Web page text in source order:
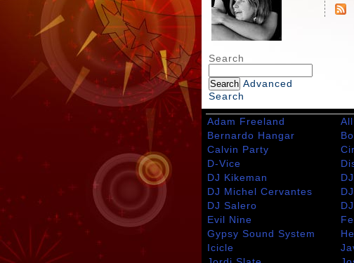
Search
Advanced
Search
Adam Freeland
Bernardo Hangar
Calvin Party
D-Vice
DJ Kikeman
DJ Michel Cervantes
DJ Salero
Evil Nine
Gypsy Sound System
Icicle